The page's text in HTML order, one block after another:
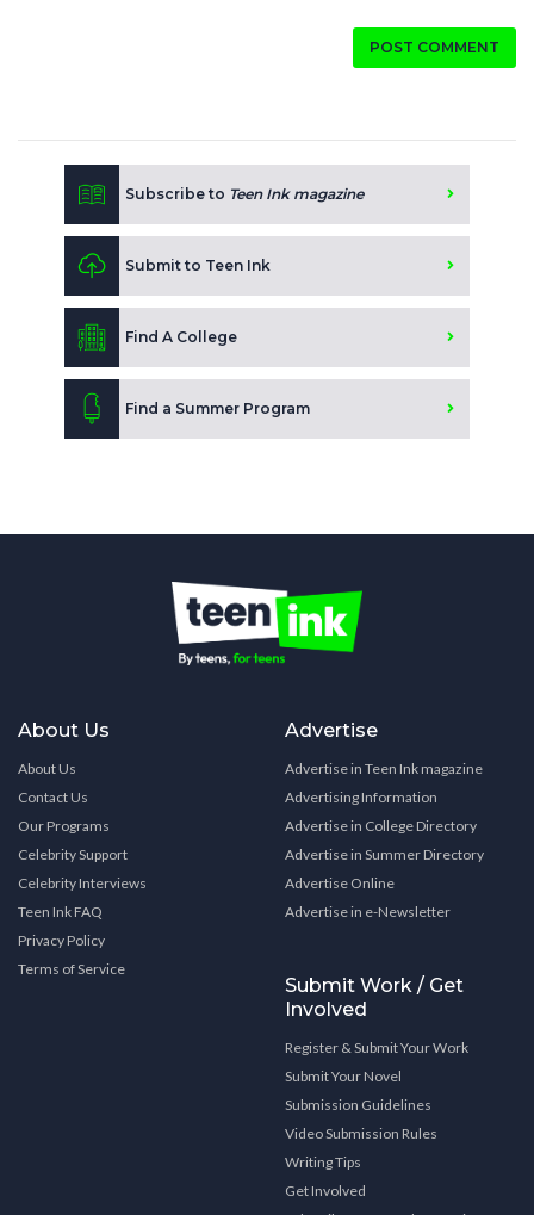
POST COMMENT
Subscribe to Teen Ink magazine
Submit to Teen Ink
Find A College
Find a Summer Program
About Us
About Us
Contact Us
Our Programs
Celebrity Support
Celebrity Interviews
Teen Ink FAQ
Privacy Policy
Terms of Service
Advertise
Advertise in Teen Ink magazine
Advertising Information
Advertise in College Directory
Advertise in Summer Directory
Advertise Online
Advertise in e-Newsletter
Submit Work / Get
Involved
Register & Submit Your Work
Submit Your Novel
Submission Guidelines
Video Submission Rules
Writing Tips
Get Involved